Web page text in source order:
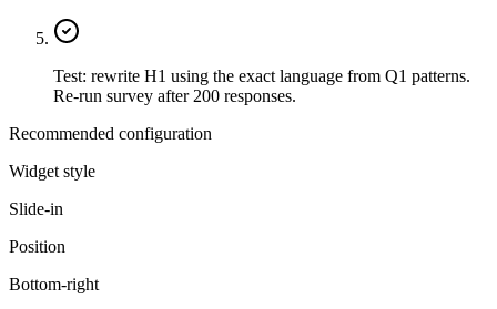
Test: rewrite H1 using the exact language from Q1 patterns.
Re-run survey after 200 responses.
Recommended configuration
Widget style
Slide-in
Position
Bottom-right